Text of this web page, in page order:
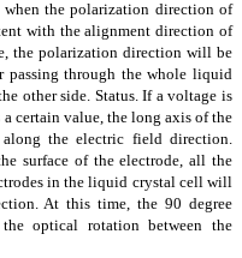
the polarization direction of
with the alignment direction of
the polarization direction will be
passing through the whole liquid
other side. Status. If a voltage is
certain value, the long axis of the
the electric field direction.
surface of the electrode, all the
in the liquid crystal cell will
At this time, the 90 degree
optical rotation between the